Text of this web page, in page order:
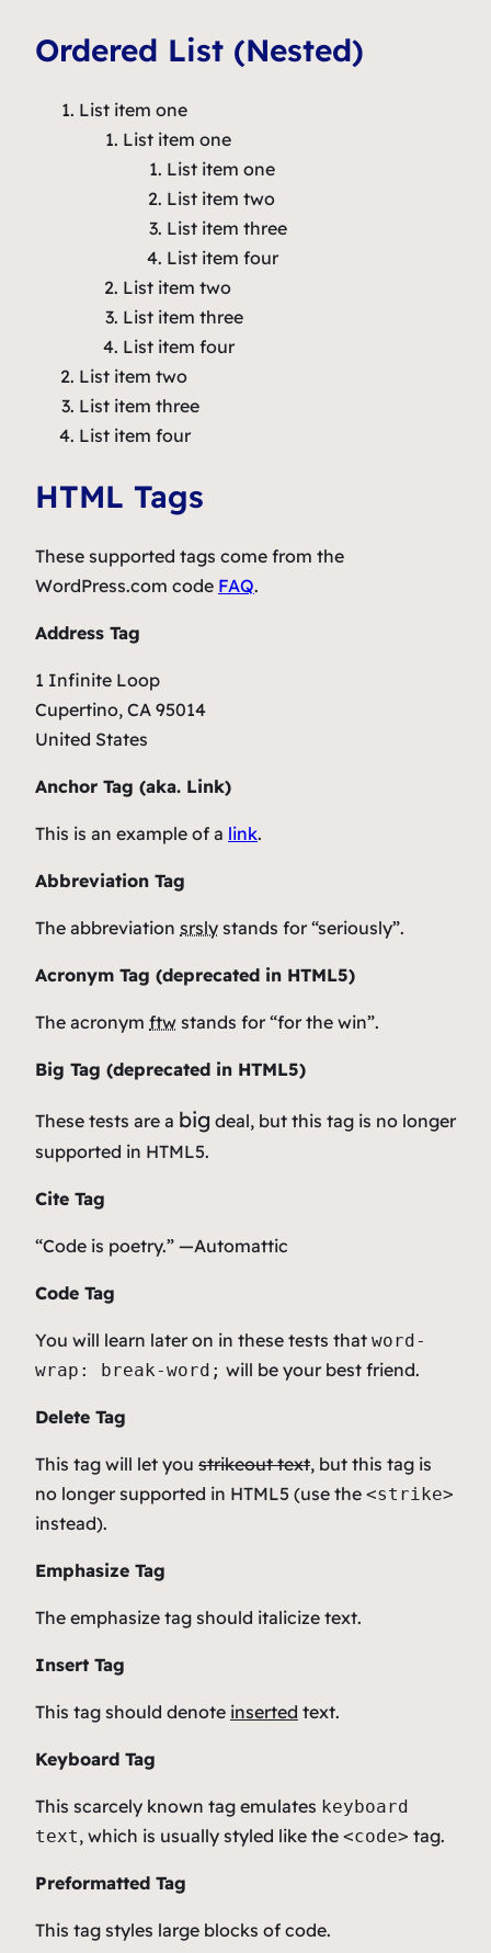
Ordered List (Nested)
List item one
List item one
List item one
List item two
List item three
List item four
List item two
List item three
List item four
List item two
List item three
List item four
HTML Tags
These supported tags come from the
WordPress.com code FAQ.
Address Tag
1 Infinite Loop
Cupertino, CA 95014
United States
Anchor Tag (aka. Link)
This is an example of a link.
Abbreviation Tag
The abbreviation srsly stands for “seriously”.
Acronym Tag (deprecated in HTML5)
The acronym ftw stands for “for the win”.
Big Tag (deprecated in HTML5)
These tests are a big deal, but this tag is no longer
supported in HTML5.
Cite Tag
“Code is poetry.” —Automattic
Code Tag
You will learn later on in these tests that word-
wrap: break-word; will be your best friend.
Delete Tag
This tag will let you strikeout text, but this tag is
no longer supported in HTML5 (use the <strike>
instead).
Emphasize Tag
The emphasize tag should italicize text.
Insert Tag
This tag should denote inserted text.
Keyboard Tag
This scarcely known tag emulates keyboard
text, which is usually styled like the <code> tag.
Preformatted Tag
This tag styles large blocks of code.